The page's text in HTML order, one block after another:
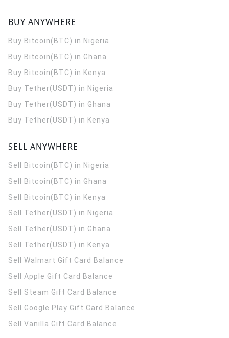
BUY ANYWHERE
Buy Bitcoin(BTC) in Nigeria
Buy Bitcoin(BTC) in Ghana
Buy Bitcoin(BTC) in Kenya
Buy Tether(USDT) in Nigeria
Buy Tether(USDT) in Ghana
Buy Tether(USDT) in Kenya
SELL ANYWHERE
Sell Bitcoin(BTC) in Nigeria
Sell Bitcoin(BTC) in Ghana
Sell Bitcoin(BTC) in Kenya
Sell Tether(USDT) in Nigeria
Sell Tether(USDT) in Ghana
Sell Tether(USDT) in Kenya
Sell Walmart Gift Card Balance
Sell Apple Gift Card Balance
Sell Steam Gift Card Balance
Sell Google Play Gift Card Balance
Sell Vanilla Gift Card Balance